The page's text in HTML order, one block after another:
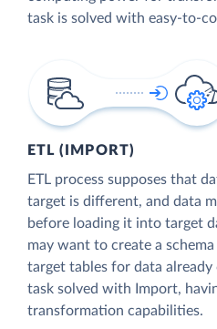
task is solved with easy-to-
ETL (IMPORT)
ETL process supposes that
target is different, and data
before loading it into target
may want to create a
target tables for data already
task solved with Import,
transformation capabilities.